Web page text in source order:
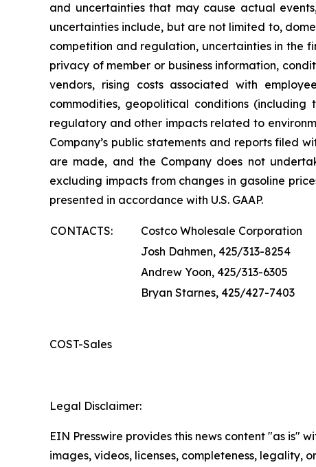
and uncertainties that may cause actual
uncertainties include, but are not limited to,
competition and regulation, uncertainties in the
privacy of member or business information,
vendors, rising costs associated with
commodities, geopolitical conditions
regulatory and other impacts related to
Company’s public statements and reports filed
are made, and the Company does not
excluding impacts from changes in gasoline
presented in accordance with U.S. GAAP.
CONTACTS:
Costco Wholesale Corporation
Josh Dahmen, 425/313-8254
Andrew Yoon, 425/313-6305
Bryan Starnes, 425/427-7403
COST-Sales
Legal Disclaimer:
EIN Presswire provides this news content "as
images, videos, licenses, completeness, legality,